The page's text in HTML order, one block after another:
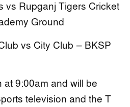
vs Rupganj Tigers Cricket
Ground
vs City Club — BKSP
at 9:00am and will be
television and the T